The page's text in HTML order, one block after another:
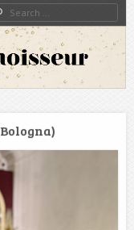
Search
world